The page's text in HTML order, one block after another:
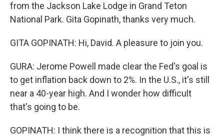
from the Jackson Lake Lodge in Grand Teton
National Park. Gita Gopinath, thanks very much.
GITA GOPINATH: Hi, David. A pleasure to join you.
GURA: Jerome Powell made clear the Fed's goal is
to get inflation back down to 2%. In the U.S., it's still
near a 40-year high. And I wonder how difficult
that's going to be.
GOPINATH: I think there is a recognition that this is